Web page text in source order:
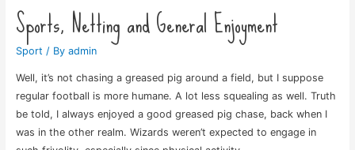
Sports, Netting and General Enjoyment
Sport / By admin
Well, it’s not chasing a greased pig around a field, but I suppose
regular football is more humane. A lot less squealing as well. Truth
be told, I always enjoyed a good greased pig chase, back when I
was in the other realm. Wizards weren’t expected to engage in